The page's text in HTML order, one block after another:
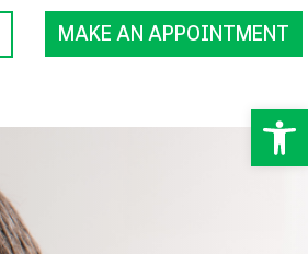
MAKE AN APPOINTMENT